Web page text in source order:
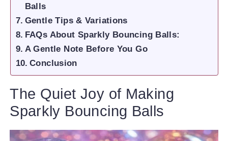
Balls
Gentle Tips & Variations
FAQs About Sparkly Bouncing Balls:
A Gentle Note Before You Go
Conclusion
The Quiet Joy of Making
Sparkly Bouncing Balls